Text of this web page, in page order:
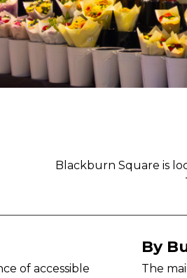
Blackburn Square is
of accessible
By
The